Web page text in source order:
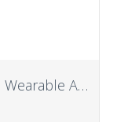
Yes4All Silicone Wrist Weight, Wearable Ankle Weights for Strength Training, Yoga, Jogging, Running, Suit Home Gym Indoors and Outdoors